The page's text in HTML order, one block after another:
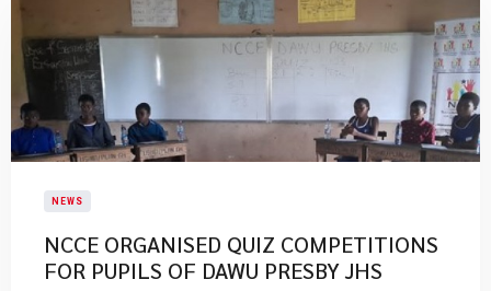
NEWS
NCCE ORGANISED QUIZ COMPETITIONS
FOR PUPILS OF DAWU PRESBY JHS